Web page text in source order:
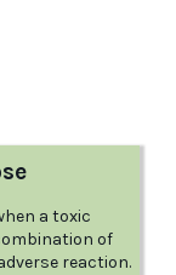
a toxic
of
reaction.